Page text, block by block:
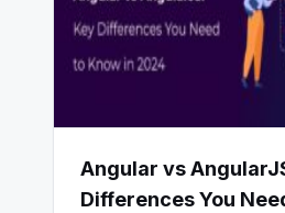
Angular vs
Differences You